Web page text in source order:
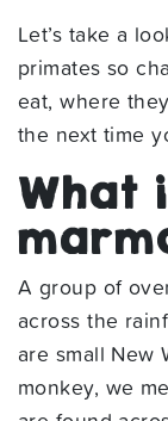
Let’s take a
primates so
eat, where
the next time
What
A group of
across the
are small New
monkey, we